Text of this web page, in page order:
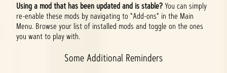
Using a mod that has been updated and is stable?You can simply
re-enable these mods by navigating to "Add-ons" in the Main
Menu. Browse your list of installed mods and toggle on the ones
you want to play with.
Some Additional Reminders